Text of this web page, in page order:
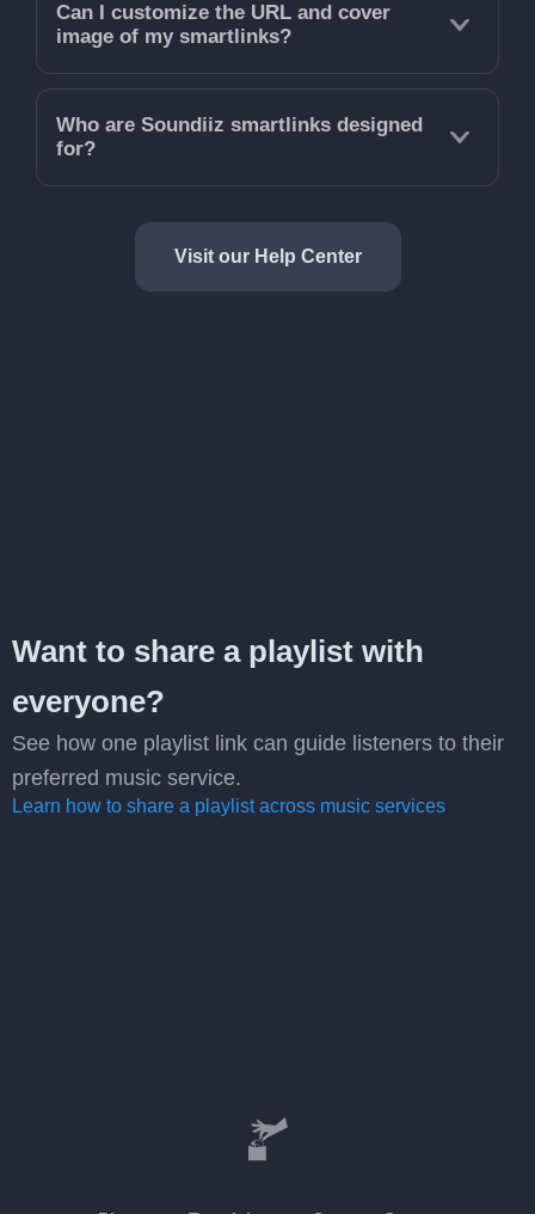
Can I customize the URL and cover
image of my smartlinks?
Who are Soundiiz smartlinks designed
for?
Visit our Help Center
Want to share a playlist with
everyone?
See how one playlist link can guide listeners to their
preferred music service.
Learn how to share a playlist across music services